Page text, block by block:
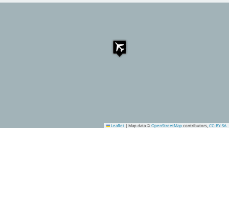
Leaflet | Map data © OpenStreetMap contributors, CC-BY-SA